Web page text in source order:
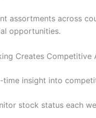
assortments across
opportunities.
Creates Competitive
insight into
stock status each